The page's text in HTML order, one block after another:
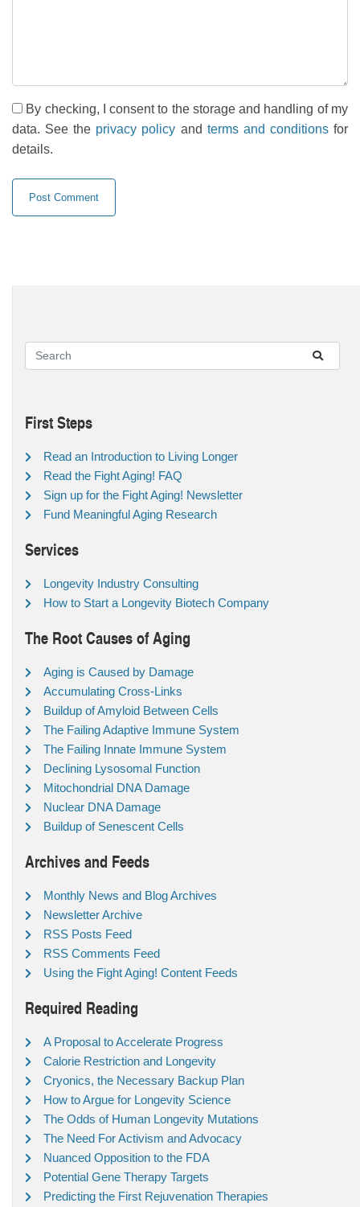
By checking, I consent to the storage and handling of my
data. See the privacy policy and terms and conditionsfor
details.
First Steps
Read an Introduction to Living Longer
Read the Fight Aging! FAQ
Sign up for the Fight Aging! Newsletter
Fund Meaningful Aging Research
Services
Longevity Industry Consulting
How to Start a Longevity Biotech Company
The Root Causes of Aging
Aging is Caused by Damage
Accumulating Cross-Links
Buildup of Amyloid Between Cells
The Failing Adaptive Immune System
The Failing Innate Immune System
Declining Lysosomal Function
Mitochondrial DNA Damage
Nuclear DNA Damage
Buildup of Senescent Cells
Archives and Feeds
Monthly News and Blog Archives
Newsletter Archive
RSS Posts Feed
RSS Comments Feed
Using the Fight Aging! Content Feeds
Required Reading
A Proposal to Accelerate Progress
Calorie Restriction and Longevity
Cryonics, the Necessary Backup Plan
How to Argue for Longevity Science
The Odds of Human Longevity Mutations
The Need For Activism and Advocacy
Nuanced Opposition to the FDA
Potential Gene Therapy Targets
Predicting the First Rejuvenation Therapies